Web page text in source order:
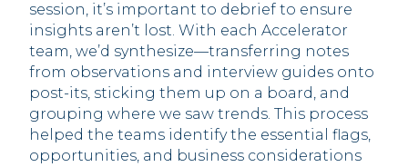
session, it’s important to debrief to ensure
insights aren’t lost. With each Accelerator
team, we’d synthesize—transferring notes
from observations and interview guides onto
post-its, sticking them up on a board, and
grouping where we saw trends. This process
helped the teams identify the essential flags,
opportunities, and business considerations